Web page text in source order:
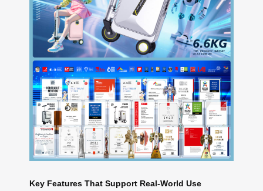
Key Features That Support Real-World Use